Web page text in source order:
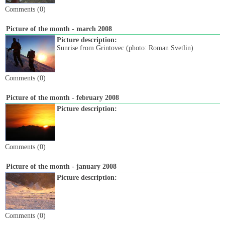
Comments (0)
Picture of the month - march 2008
Picture description:
Sunrise from Grintovec (photo: Roman Svetlin)
Comments (0)
Picture of the month - february 2008
Picture description:
Comments (0)
Picture of the month - january 2008
Picture description:
Comments (0)